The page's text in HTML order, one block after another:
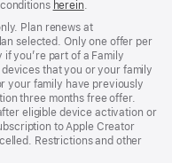
herein
Plan renews at
selected. Only one offer per
you’re part of a Family
that you or your family
your family have previously
three months free offer.
eligible device activation or
to Apple Creator
Restrictions and other